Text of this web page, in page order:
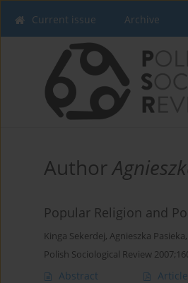
Current issue Archive
Author
Popular Religion and
Kinga Sekerdej, Agnieszka Pasieka,
Polish Sociological Review
Abstract Article